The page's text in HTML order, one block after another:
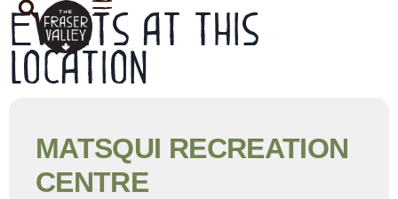
Events at this
location
MATSQUI RECREATION
CENTRE